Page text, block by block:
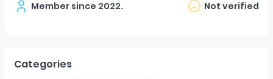
Member since 2022. Not verified
Categories